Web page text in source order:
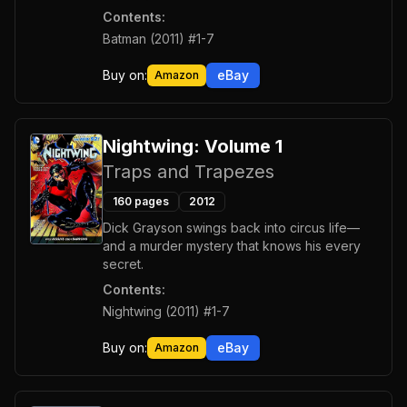
Contents:
Batman (2011) #1-7
Buy on: Amazon eBay
Nightwing: Volume 1
Traps and Trapezes
160 pages 2012
Dick Grayson swings back into circus life—
and a murder mystery that knows his every
secret.
Contents:
Nightwing (2011) #1-7
Buy on: Amazon eBay